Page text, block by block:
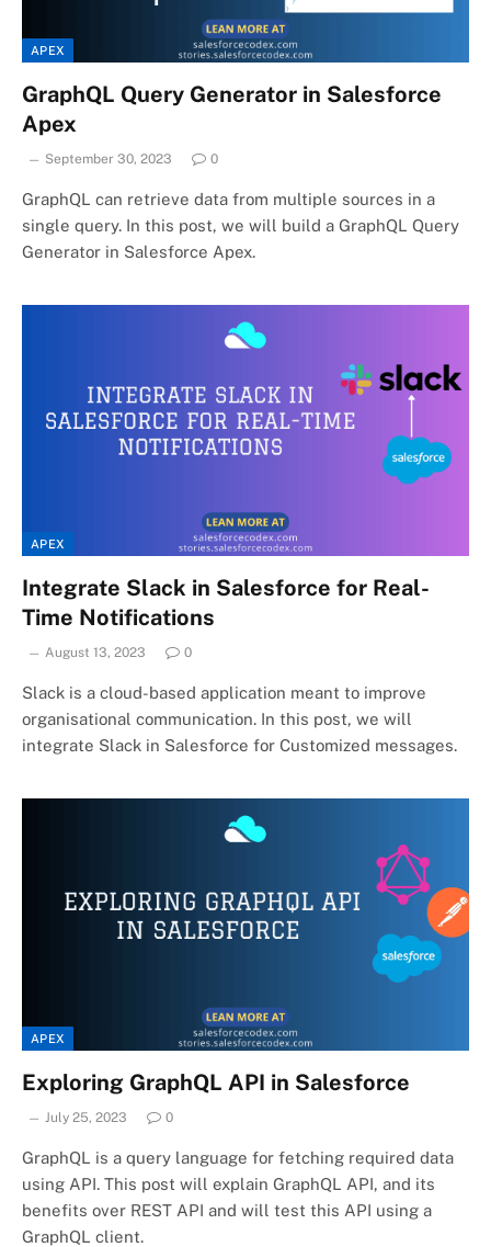
APEX
GraphQL Query Generator in Salesforce
Apex
September 30, 2023 0
GraphQL can retrieve data from multiple sources in a
single query. In this post, we will build a GraphQL Query
Generator in Salesforce Apex.
APEX
Integrate Slack in Salesforce for Real-
Time Notifications
August 13, 2023 0
Slack is a cloud-based application meant to improve
organisational communication. In this post, we will
integrate Slack in Salesforce for Customized messages.
APEX
Exploring GraphQL API in Salesforce
July 25, 2023 0
GraphQL is a query language for fetching required data
using API. This post will explain GraphQL API, and its
benefits over REST API and will test this API using a
GraphQL client.